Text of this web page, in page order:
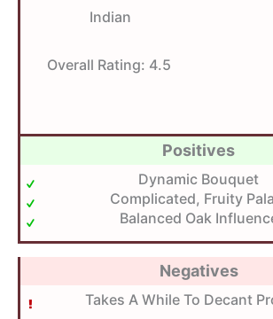
Indian
Overall Rating: 4.5
Positives
Dynamic Bouquet
Complicated, Fruity
Balanced Oak
Negatives
Takes A While To Decant